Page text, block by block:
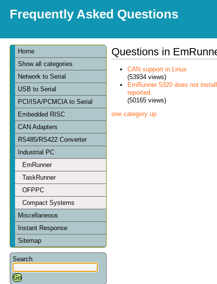
Frequently Asked Questions
Home
Show all categories
Network to Serial
USB to Serial
PCI/ISA/PCMCIA to Serial
Embedded RISC
CAN Adapters
RS485/RS422 Converter
Industrial PC
EmRunner
TaskRunner
OFPPC
Compact Systems
Miscellaneous
Instant Response
Sitemap
Search
Questions in
CAN support in Linux
(53934 views)
EmRunner 5320 does not
reported.
(50165 views)
one category up